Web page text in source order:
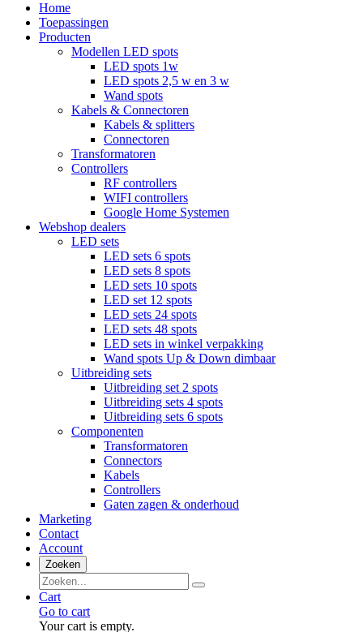
Home
Toepassingen
Producten
Modellen LED spots
LED spots 1w
LED spots 2,5 w en 3 w
Wand spots
Kabels & Connectoren
Kabels & splitters
Connectoren
Transformatoren
Controllers
RF controllers
WIFI controllers
Google Home Systemen
Webshop dealers
LED sets
LED sets 6 spots
LED sets 8 spots
LED sets 10 spots
LED set 12 spots
LED sets 24 spots
LED sets 48 spots
LED sets in winkel verpakking
Wand spots Up & Down dimbaar
Uitbreiding sets
Uitbreiding set 2 spots
Uitbreiding sets 4 spots
Uitbreiding sets 6 spots
Componenten
Transformatoren
Connectors
Kabels
Controllers
Gaten zagen & onderhoud
Marketing
Contact
Account
Zoeken
Cart
Go to cart
Your cart is empty.